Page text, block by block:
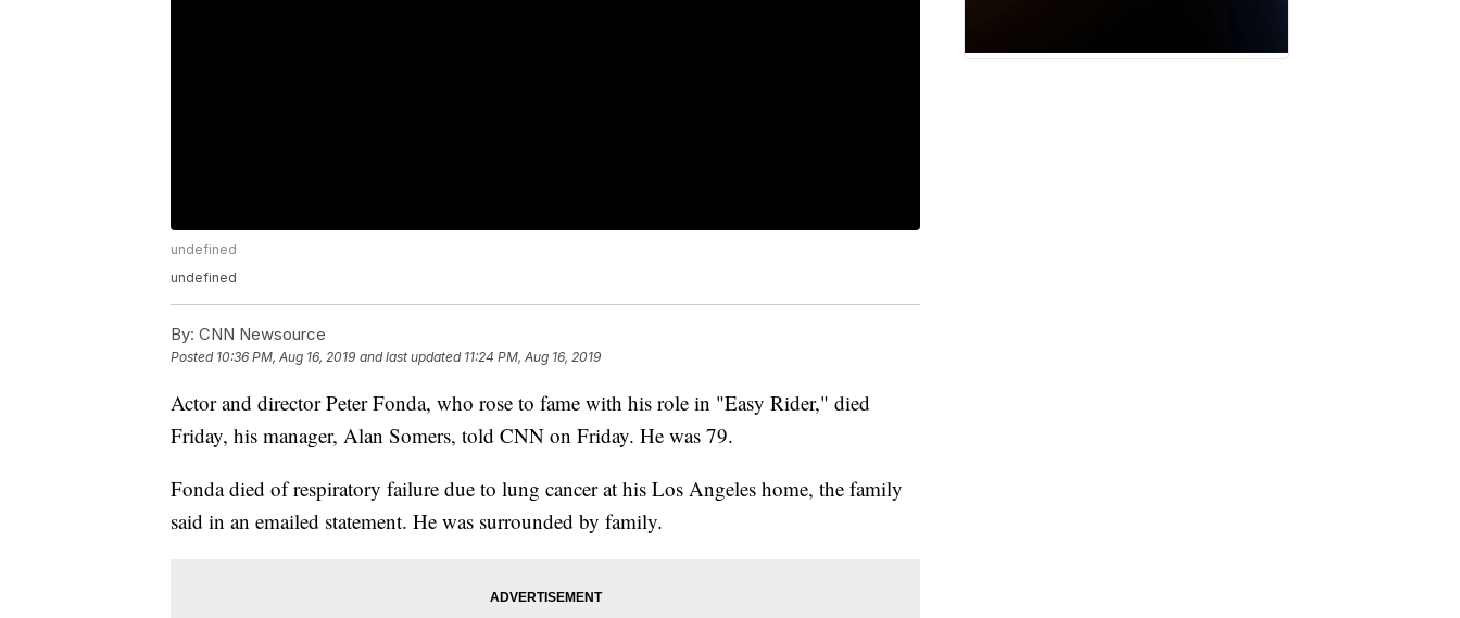
undefined
undefined
By: CNN Newsource
Posted 10:36 PM, Aug 16, 2019 and last updated 11:24 PM, Aug 16, 2019
Actor and director Peter Fonda, who rose to fame with his role in "Easy Rider," died
Friday, his manager, Alan Somers, told CNN on Friday. He was 79.
Fonda died of respiratory failure due to lung cancer at his Los Angeles home, the family
said in an emailed statement. He was surrounded by family.